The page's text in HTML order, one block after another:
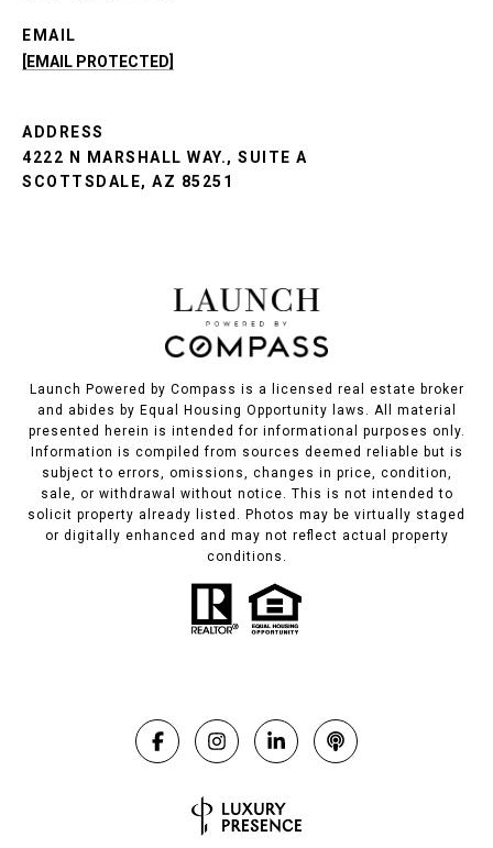
EMAIL
[EMAIL PROTECTED]
ADDRESS
4222 N MARSHALL WAY., SUITE A
SCOTTSDALE, AZ 85251
Launch Powered by Compass is a licensed real estate broker
and abides by Equal Housing Opportunity laws. All material
presented herein is intended for informational purposes only.
Information is compiled from sources deemed reliable but is
subject to errors, omissions, changes in price, condition,
sale, or withdrawal without notice. This is not intended to
solicit property already listed. Photos may be virtually staged
or digitally enhanced and may not reflect actual property
conditions.